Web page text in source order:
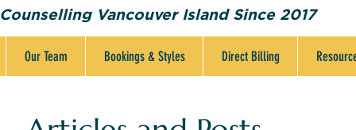
Counselling Vancouver Island Since 2017
Our Team Bookings & Styles Direct Billing